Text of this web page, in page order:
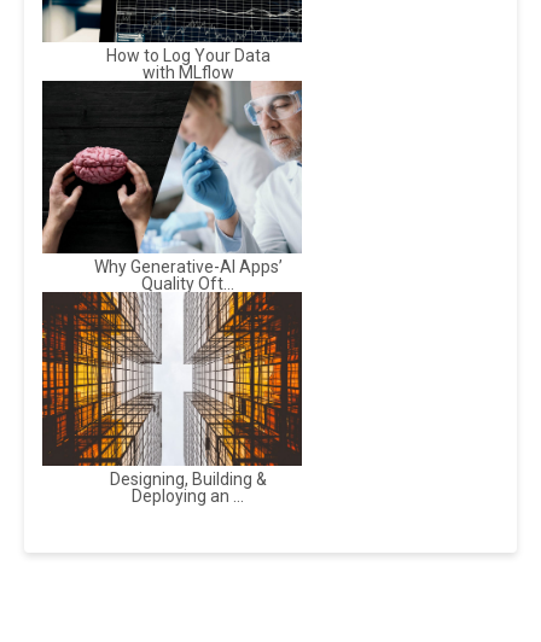
How to Log Your Data
with MLflow
Why Generative-AI Apps’
Quality Oft...
Designing, Building &
Deploying an ...